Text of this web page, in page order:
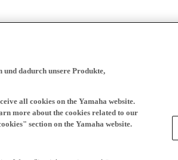
und dadurch unsere Produkte,
all cookies on the Yamaha website.
more about the cookies related to our
section on the Yamaha website.